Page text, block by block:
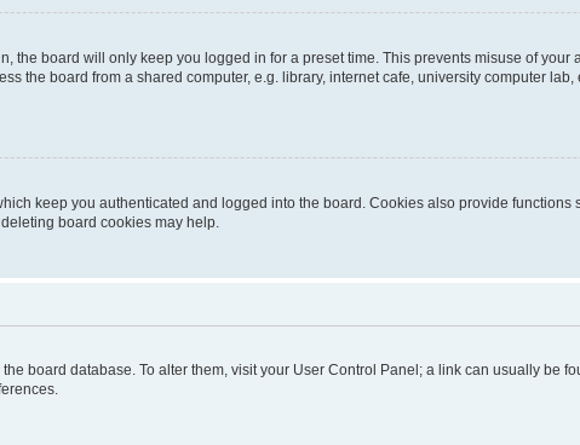
the board will only keep you logged in for a preset time. This prevents misuse of your
the board from a shared computer, e.g. library, internet cafe, university computer
keep you authenticated and logged into the board. Cookies also provide
board cookies may help.
board database. To alter them, visit your User Control Panel; a link can usually be